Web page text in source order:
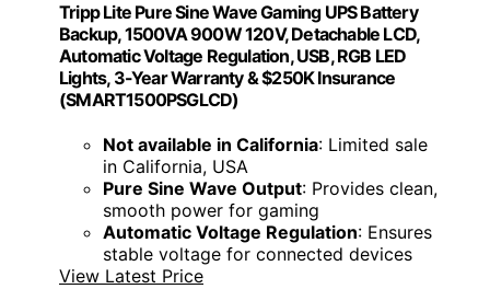
Tripp Lite Pure Sine Wave Gaming UPS Battery
Backup, 1500VA 900W 120V, Detachable LCD,
Automatic Voltage Regulation, USB, RGB LED
Lights, 3-Year Warranty & $250K Insurance
(SMART1500PSGLCD)
Not available in California: Limited sale
in California, USA
Pure Sine Wave Output: Provides clean,
smooth power for gaming
Automatic Voltage Regulation: Ensures
stable voltage for connected devices
View Latest Price